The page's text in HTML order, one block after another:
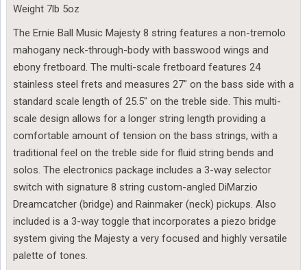
Weight 7lb 5oz
The Ernie Ball Music Majesty 8 string features a non-tremolo
mahogany neck-through-body with basswood wings and
ebony fretboard. The multi-scale fretboard features 24
stainless steel frets and measures 27″ on the bass side with a
standard scale length of 25.5″ on the treble side. This multi-
scale design allows for a longer string length providing a
comfortable amount of tension on the bass strings, with a
traditional feel on the treble side for fluid string bends and
solos. The electronics package includes a 3-way selector
switch with signature 8 string custom-angled DiMarzio
Dreamcatcher (bridge) and Rainmaker (neck) pickups. Also
included is a 3-way toggle that incorporates a piezo bridge
system giving the Majesty a very focused and highly versatile
palette of tones.